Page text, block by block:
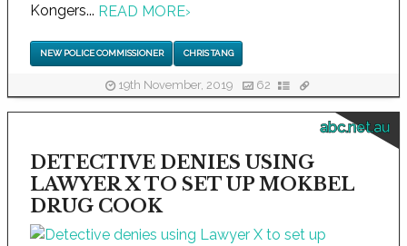
Kongers... READ MORE›
NEW POLICE COMMISSIONER CHRIS TANG
19th November, 2019 62
abc.net.au
DETECTIVE DENIES USING
LAWYER X TO SET UP MOKBEL
DRUG COOK